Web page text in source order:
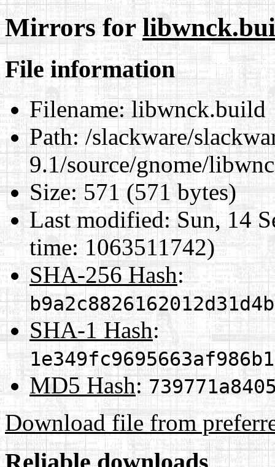
Mirrors for
File information
Filename:libwnck.build
Path:/slackware/
9.1/source/gnome/
Size:571 (571 bytes)
Last modified:Sun, 14
time: 1063511742)
SHA-256 Hash:
SHA-1 Hash:
MD5 Hash:
Download file from